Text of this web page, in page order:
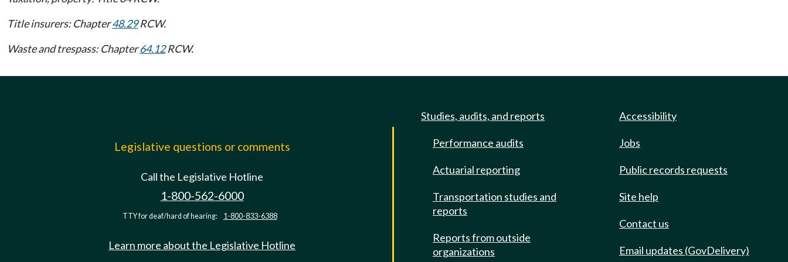
Title insurers: Chapter48.29RCW.
Waste and trespass: Chapter64.12RCW.
Legislative questions or comments
Call the Legislative Hotline
1-800-562-6000
TTY for deaf/hard of hearing: 1-800-833-6388
Learn more about the Legislative Hotline
Studies, audits, and reports
Performance audits
Actuarial reporting
Transportation studies and
reports
Reports from outside
organizations
Accessibility
Jobs
Public records requests
Site help
Contact us
Email updates (GovDelivery)